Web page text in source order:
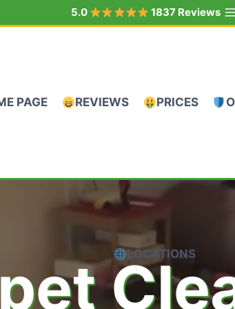
5.0 1837 Reviews
PAGE REVIEWS PRICES
LOCATIONS